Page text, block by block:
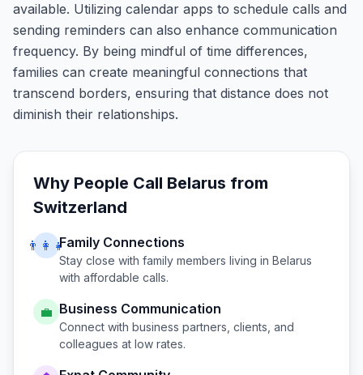
available. Utilizing calendar apps to schedule calls and
sending reminders can also enhance communication
frequency. By being mindful of time differences,
families can create meaningful connections that
transcend borders, ensuring that distance does not
diminish their relationships.
Why People Call Belarus from
Switzerland
👨‍👩‍👧Family Connections
Stay close with family members living in Belarus
with affordable calls.
💼 Business Communication
Connect with business partners, clients, and
colleagues at low rates.